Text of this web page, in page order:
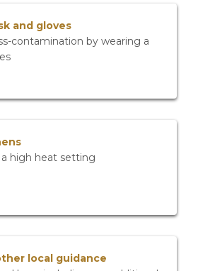
and gloves
contamination by wearing a
high heat setting
local guidance